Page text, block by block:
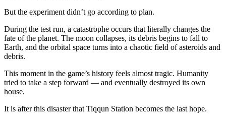
But the experiment didn’t go according to plan.
During the test run, a catastrophe occurs that literally changes the
fate of the planet. The moon collapses, its debris begins to fall to
Earth, and the orbital space turns into a chaotic field of asteroids and
debris.
This moment in the game’s history feels almost tragic. Humanity
tried to take a step forward — and eventually destroyed its own
house.
It is after this disaster that Tiqqun Station becomes the last hope.